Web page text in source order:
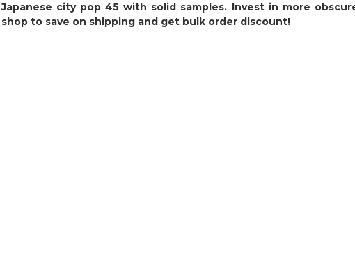
Japanese city pop 45 with solid samples. Invest in more
shop to save on shipping and get bulk order discount!